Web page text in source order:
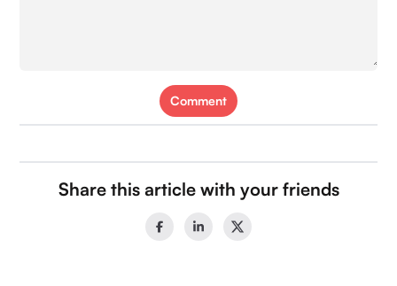
Comment
Share this article with your friends